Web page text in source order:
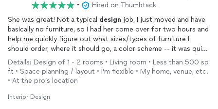
•
Hired on Thumbtack
She was great! Not a typical design job, I just moved and have
basically no furniture, so I had her come over for two hours and
help me quickly figure out what sizes/types of furniture I
should order, where it should go, a color scheme -- it was quick
and fun and so so helpful. She explained my color palette, how
to stick to it throughout the apartment, and where I can put
pops of color. So now there's some work on me to order
to look for. 11/10 would recommend!!
Details: Design of 1 - 2 rooms • Living room • Less than 500 sq
ft • Space planning / layout • I'm flexible • My home, venue, etc.
• At the pro’s location
Interior Design